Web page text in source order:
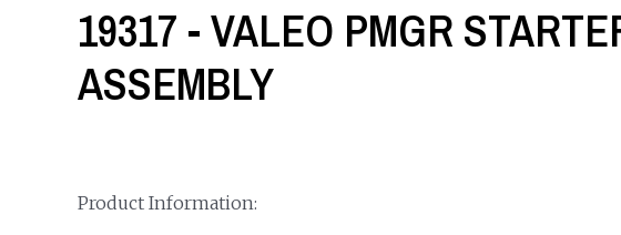
19317 - VALEO PMGR
ASSEMBLY
Product Information: